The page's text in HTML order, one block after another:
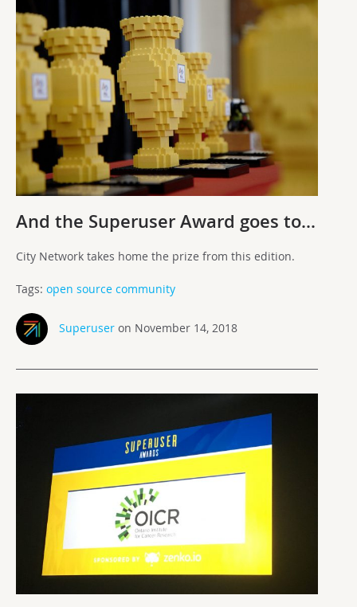
And the Superuser Award goes to…
City Network takes home the prize from this edition.
Tags: open source community
Superuseron November 14, 2018